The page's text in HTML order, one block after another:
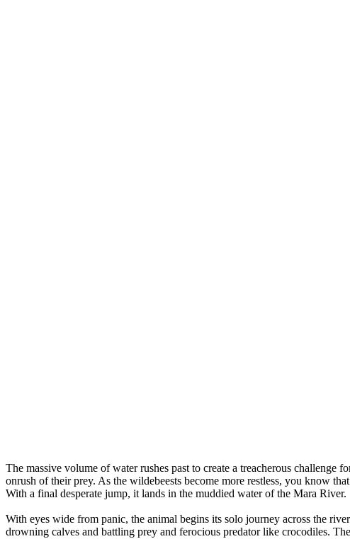
The massive volume of water rushes past to create a treacherous
onrush of their prey. As the wildebeests become more restless, you know
With a final desperate jump, it lands in the muddied water of the Mara River.
With eyes wide from panic, the animal begins its solo journey across the
drowning calves and battling prey and ferocious predator like crocodiles.